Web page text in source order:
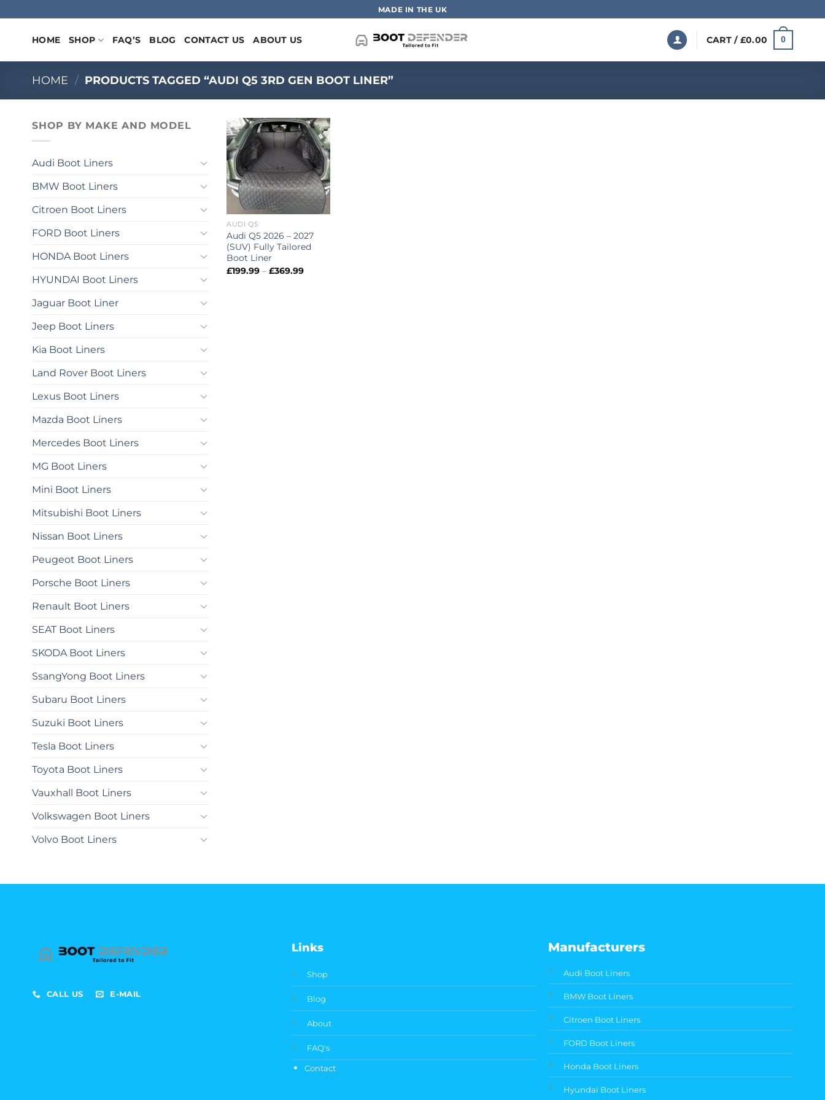
to
content
MADE IN THE UK
HOME SHOP FAQ’S BLOG CONTACT US ABOUT US CART / £0.00 0
HOME / PRODUCTS TAGGED “AUDI Q5 3RD GEN BOOT LINER”
SHOP BY MAKE AND MODEL
Audi Boot Liners
BMW Boot Liners
Citroen Boot Liners
FORD Boot Liners
HONDA Boot Liners
HYUNDAI Boot Liners
Jaguar Boot Liner
Jeep Boot Liners
Kia Boot Liners
Land Rover Boot Liners
Lexus Boot Liners
Mazda Boot Liners
Mercedes Boot Liners
MG Boot Liners
Mini Boot Liners
Mitsubishi Boot Liners
Nissan Boot Liners
Peugeot Boot Liners
Porsche Boot Liners
Renault Boot Liners
SEAT Boot Liners
SKODA Boot Liners
SsangYong Boot Liners
Subaru Boot Liners
Suzuki Boot Liners
Tesla Boot Liners
Toyota Boot Liners
Vauxhall Boot Liners
Volkswagen Boot Liners
Volvo Boot Liners
AUDI Q5
Audi Q5 2026 – 2027
(SUV) Fully Tailored
Boot Liner
£199.99 – £369.99Price
CALL US E-MAIL
Links
Shop
Blog
About
FAQ's
Contact
Manufacturers
Audi Boot Liners
BMW Boot Liners
Citroen Boot Liners
FORD Boot Liners
Honda Boot Liners
Hyundai Boot Liners